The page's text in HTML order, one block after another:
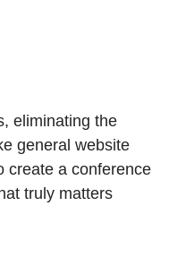
eliminating the
general website
create a conference
truly matters